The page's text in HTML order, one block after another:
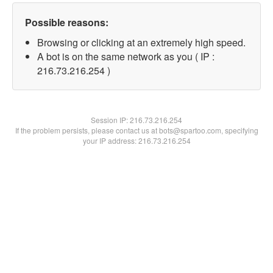
Possible reasons:
Browsing or clicking at an extremely high speed.
A bot is on the same network as you ( IP :
216.73.216.254 )
Session IP:216.73.216.254
If the problem persists, please contact us at bots@spartoo.com, specifying
your IP address: 216.73.216.254